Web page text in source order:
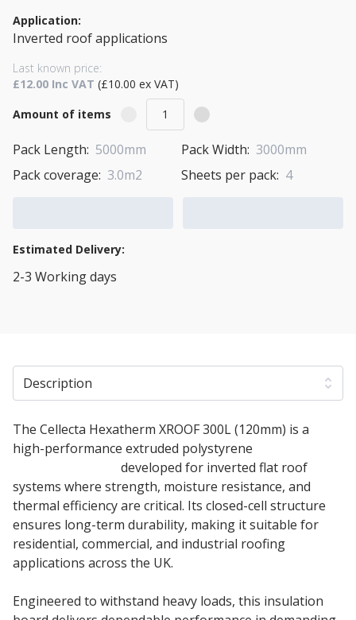
Application:
Inverted roof applications
Last known price:
£12.00 Inc VAT (£10.00 ex VAT)
Amount of items
Pack Length: 5000mm Pack Width: 3000mm
Pack coverage: 3.0m2 Sheets per pack: 4
Estimated Delivery:
2-3 Working days
Description
The Cellecta Hexatherm XROOF 300L (120mm) is a
high-performance extruded polystyrene
developed for inverted flat roof
systems where strength, moisture resistance, and
thermal efficiency are critical. Its closed-cell structure
ensures long-term durability, making it suitable for
residential, commercial, and industrial roofing
applications across the UK.
Engineered to withstand heavy loads, this insulation